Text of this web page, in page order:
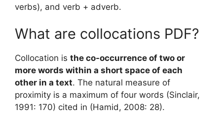
verbs), and verb + adverb.
What are collocations PDF?
Collocation is the co-occurrence of two or
more words within a short space of each
other in a text. The natural measure of
proximity is a maximum of four words (Sinclair,
1991: 170) cited in (Hamid, 2008: 28).